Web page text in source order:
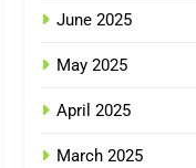
June 2025
May 2025
April 2025
March 2025